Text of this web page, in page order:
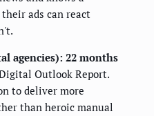
ads can react
agencies): 22 months
Outlook Report.
to deliver more
than heroic manual